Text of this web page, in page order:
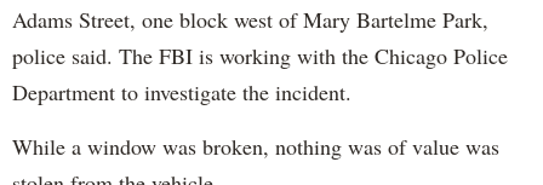
Adams Street, one block west of Mary Bartelme Park,
police said. The FBI is working with the Chicago Police
Department to investigate the incident.
While a window was broken, nothing was of value was